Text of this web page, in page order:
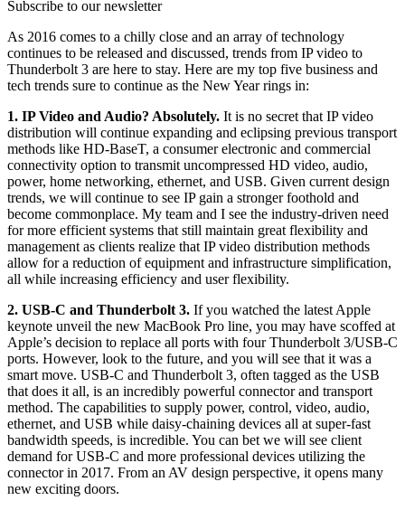
Subscribe to our newsletter
As 2016 comes to a chilly close and an array of technology
continues to be released and discussed, trends from IP video to
Thunderbolt 3 are here to stay. Here are my top five business and
tech trends sure to continue as the New Year rings in:
1. IP Video and Audio? Absolutely. It is no secret that IP video
distribution will continue expanding and eclipsing previous transport
methods like HD-BaseT, a consumer electronic and commercial
connectivity option to transmit uncompressed HD video, audio,
power, home networking, ethernet, and USB. Given current design
trends, we will continue to see IP gain a stronger foothold and
become commonplace. My team and I see the industry-driven need
for more efficient systems that still maintain great flexibility and
management as clients realize that IP video distribution methods
allow for a reduction of equipment and infrastructure simplification,
all while increasing efficiency and user flexibility.
2. USB-C and Thunderbolt 3. If you watched the latest Apple
keynote unveil the new MacBook Pro line, you may have scoffed at
Apple’s decision to replace all ports with four Thunderbolt 3/USB-C
ports. However, look to the future, and you will see that it was a
smart move. USB-C and Thunderbolt 3, often tagged as the USB
that does it all, is an incredibly powerful connector and transport
method. The capabilities to supply power, control, video, audio,
ethernet, and USB while daisy-chaining devices all at super-fast
bandwidth speeds, is incredible. You can bet we will see client
demand for USB-C and more professional devices utilizing the
connector in 2017. From an AV design perspective, it opens many
new exciting doors.